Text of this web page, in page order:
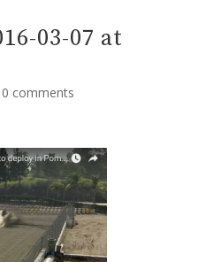
03-07 at
0 comments